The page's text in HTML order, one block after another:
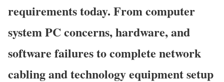
requirements today. From computer
system PC concerns, hardware, and
software failures to complete network
cabling and technology equipment setup